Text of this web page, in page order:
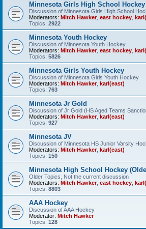
Minnesota Girls High School Hockey
Discussion of Minnesota Girls High School
Moderators: Mitch Hawker, east hockey
Topics: 2922
Minnesota Youth Hockey
Discussion of Minnesota Youth Hockey
Moderators: Mitch Hawker, east hockey
Topics: 5826
Minnesota Girls Youth Hockey
Discussion of Minnesota Girls Youth Hockey
Moderators: Mitch Hawker, karl(east)
Topics: 763
Minnesota Jr Gold
Discussion of Jr Gold (HS Aged Teams
Moderators: Mitch Hawker, karl(east)
Topics: 927
Minnesota JV
Discussion of Minnesota HS Junior Varsity
Moderators: Mitch Hawker, karl(east)
Topics: 150
Minnesota High School Hockey
Older Topics, Not the current discussion
Moderators: Mitch Hawker, east hockey
Topics: 8803
AAA Hockey
Discussion of AAA Hockey
Moderator: Mitch Hawker
Topics: 128